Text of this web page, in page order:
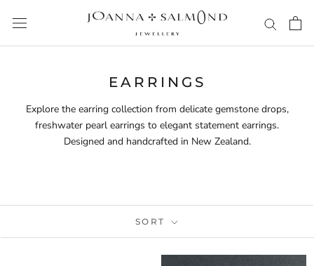
EARRINGS
Explore the earring collection from delicate gemstone drops,
freshwater pearl earrings to elegant statement earrings.
Designed and handcrafted in New Zealand.
SORT